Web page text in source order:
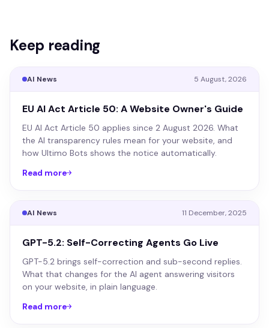
Keep reading
AI News 5 August, 2026
EU AI Act Article 50: A Website Owner's Guide
EU AI Act Article 50 applies since 2 August 2026. What
the AI transparency rules mean for your website, and
how Ultimo Bots shows the notice automatically.
Read more
AI News 11 December, 2025
GPT-5.2: Self-Correcting Agents Go Live
GPT-5.2 brings self-correction and sub-second replies.
What that changes for the AI agent answering visitors
on your website, in plain language.
Read more